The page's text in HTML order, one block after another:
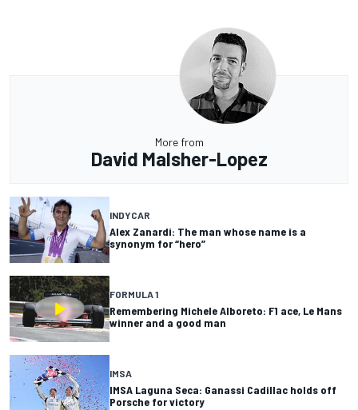
More from
David Malsher-Lopez
INDYCAR
Alex Zanardi: The man whose name is a
synonym for “hero”
FORMULA 1
Remembering Michele Alboreto: F1 ace, Le Mans
winner and a good man
IMSA
IMSA Laguna Seca: Ganassi Cadillac holds off
Porsche for victory